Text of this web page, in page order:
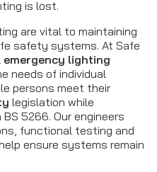
is lost.
are vital to maintaining
safety systems. At Safe
emergency lighting
needs of individual
persons meet their
legislation while
5266. Our engineers
functional testing and
ensure systems remain